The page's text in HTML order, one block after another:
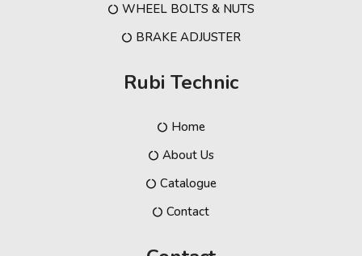
WHEEL BOLTS & NUTS
BRAKE ADJUSTER
Rubi Technic
Home
About Us
Catalogue
Contact